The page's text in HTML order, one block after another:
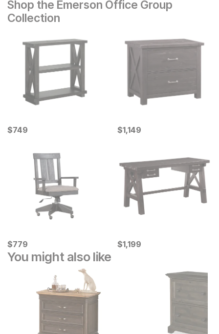
Shop the Emerson Office Group
Collection
Current Price
$749
$749 Current Price
$1149
$1,149
Current Price
$779
$779 Current Price
$1199
$1,199
You might also like